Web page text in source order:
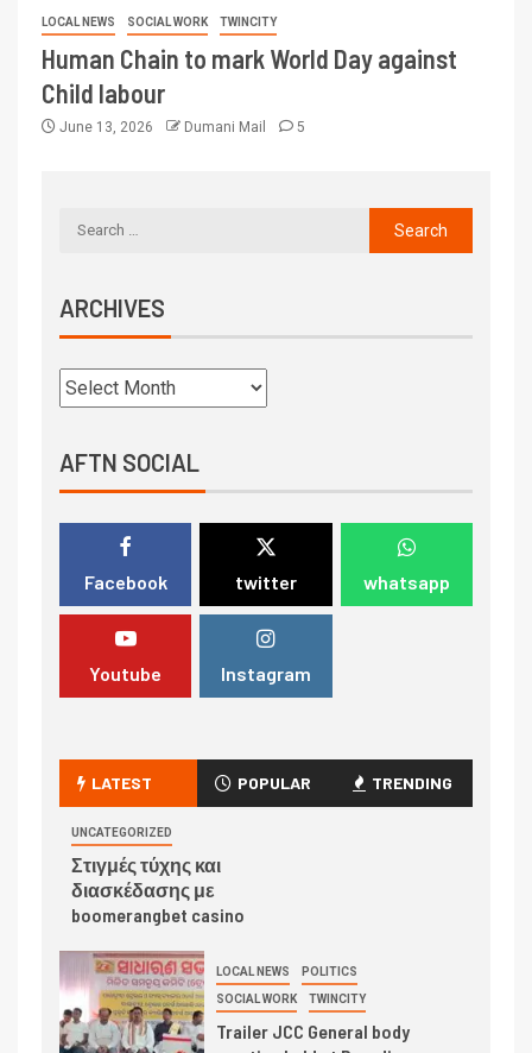
LOCAL NEWS SOCIAL WORK TWINCITY
Human Chain to mark World Day against
Child labour
June 13, 2026 Dumani Mail 5
ARCHIVES
AFTN SOCIAL
Facebook twitter whatsapp
Youtube Instagram
LATEST POPULAR TRENDING
UNCATEGORIZED
Στιγμές τύχης και
διασκέδασης με
boomerangbet casino
LOCAL NEWS POLITICS
SOCIAL WORK TWINCITY
Trailer JCC General body